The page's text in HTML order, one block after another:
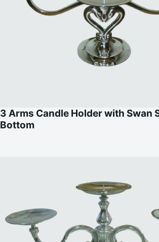
3 Arms Candle Holder with Swan
Bottom